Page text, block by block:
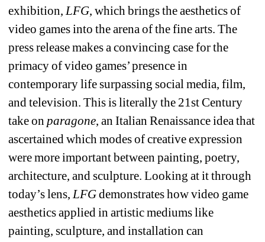
exhibition, LFG, which brings the aesthetics of
video games into the arena of the fine arts. The
press release makes a convincing case for the
primacy of video games’ presence in
contemporary life surpassing social media, film,
and television. This is literally the 21st Century
take on paragone, an Italian Renaissance idea that
ascertained which modes of creative expression
were more important between painting, poetry,
architecture, and sculpture. Looking at it through
today’s lens, LFGdemonstrates how video game
aesthetics applied in artistic mediums like
painting, sculpture, and installation can